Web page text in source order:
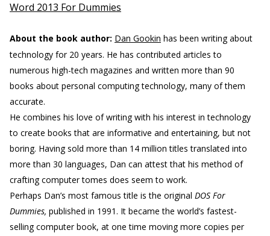
Word 2013 For Dummies
About the book author: Dan Gookin has been writing about
technology for 20 years. He has contributed articles to
numerous high-tech magazines and written more than 90
books about personal computing technology, many of them
accurate.
He combines his love of writing with his interest in technology
to create books that are informative and entertaining, but not
boring. Having sold more than 14 million titles translated into
more than 30 languages, Dan can attest that his method of
crafting computer tomes does seem to work.
Perhaps Dan’s most famous title is the original DOS For
Dummies, published in 1991. It became the world’s fastest-
selling computer book, at one time moving more copies per